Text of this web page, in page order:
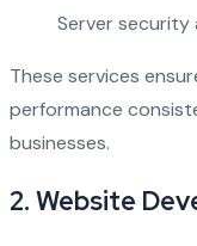
Server
These services
performance
businesses.
2. Website